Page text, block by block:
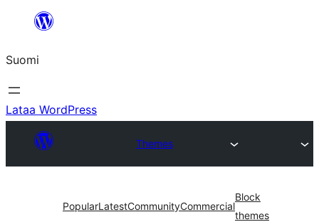
Suomi
Lataa WordPress
Themes
PopularLatestCommunityCommercial
Block
themes